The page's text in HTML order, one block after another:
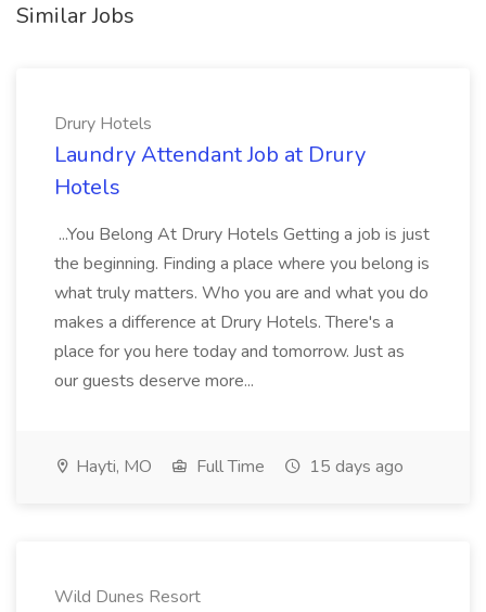
Similar Jobs
Drury Hotels
Laundry Attendant Job at Drury
Hotels
...You Belong At Drury Hotels Getting a job is just
the beginning. Finding a place where you belong is
what truly matters. Who you are and what you do
makes a difference at Drury Hotels. There's a
place for you here today and tomorrow. Just as
our guests deserve more...
Hayti, MO Full Time 15 days ago
Wild Dunes Resort